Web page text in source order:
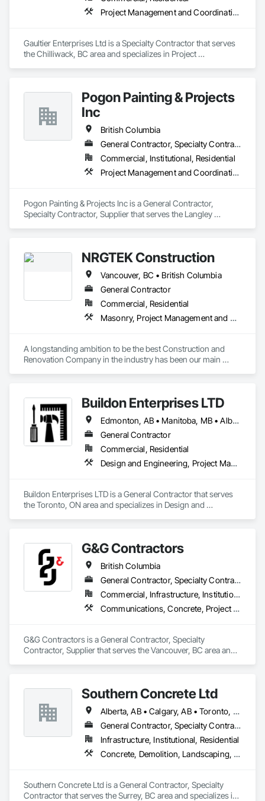
Project Management and Coordination, Rough Carpentry
Gaultier Enterprises Ltd is a Specialty Contractor that serves
the Chilliwack, BC area and specializes in Project
Pogon Painting & Projects
Inc
British Columbia
General Contractor, Specialty Contractor, Supplier
Commercial, Institutional, Residential
Project Management and Coordination, Rough Carpentry, Structural Steel
Pogon Painting & Projects Inc is a General Contractor,
Specialty Contractor, Supplier that serves the Langley
NRGTEK Construction
Vancouver, BC • British Columbia
General Contractor
Commercial, Residential
Masonry, Project Management and Coordination, Rough Carpentry
A longstanding ambition to be the best Construction and
Renovation Company in the industry has been our main
while adhering to each project’s budget. At NRGTEK
Construction Corp, we’re not just building properties—we’re
elevating industry standards.
Buildon Enterprises LTD
Edmonton, AB • Manitoba, MB • Alberta • British Columbia • Newfoundland and Labrador • Ontario • Saskatchewan
General Contractor
Commercial, Residential
Design and Engineering, Project Management and Coordination, Rough Carpentry
Buildon Enterprises LTD is a General Contractor that serves
the Toronto, ON area and specializes in Design and
G&G Contractors
British Columbia
General Contractor, Specialty Contractor, Supplier
Commercial, Infrastructure, Institutional, Residential
Communications, Concrete, Project Management and Coordination, Rough Carpentry
G&G Contractors is a General Contractor, Specialty
Contractor, Supplier that serves the Vancouver, BC area and
Southern Concrete Ltd
Alberta, AB • Calgary, AB • Toronto, ON • Alberta • British Columbia • Manitoba • Ontario • Saskatchewan
General Contractor, Specialty Contractor
Infrastructure, Institutional, Residential
Concrete, Demolition, Landscaping, Rough Carpentry
Southern Concrete Ltd is a General Contractor, Specialty
Contractor that serves the Surrey, BC area and specializes in